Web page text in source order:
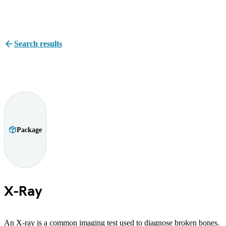
Search results
Package
X-Ray
An X-ray is a common imaging test used to diagnose broken bones.